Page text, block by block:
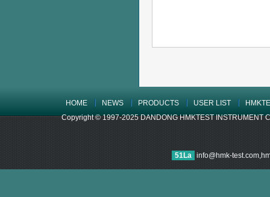
HOME NEWS PRODUCTS USER LIST
Copyright © 1997-2025 DANDONG HMKTEST INSTRUMENT
51La info@hmk-